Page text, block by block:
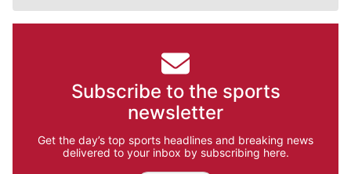
Subscribe to the sports
newsletter
Get the day’s top sports headlines and breaking news
delivered to your inbox by subscribing here.